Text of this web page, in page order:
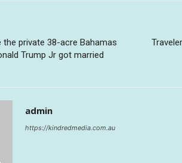
the private 38-acre Bahamas
Trump Jr got married
admin
https://kindredmedia.com.au